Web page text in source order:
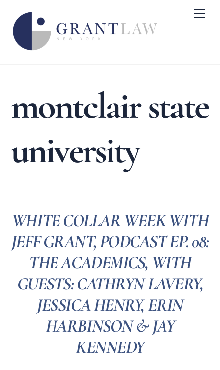
content
montclair state
university
WHITE COLLAR WEEK WITH
JEFF GRANT, PODCAST EP. 08:
THE ACADEMICS, WITH
GUESTS: CATHRYN LAVERY,
JESSICA HENRY, ERIN
HARBINSON & JAY
KENNEDY